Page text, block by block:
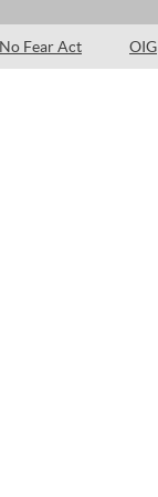
No Fear Act OIG